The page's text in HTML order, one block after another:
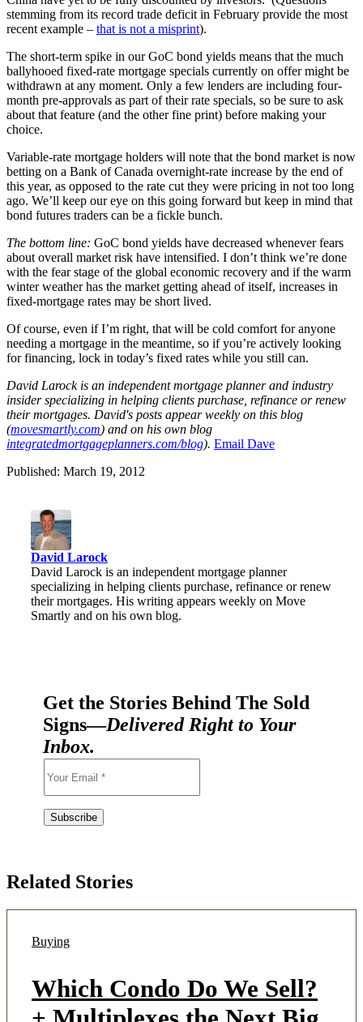
stemming from its record trade deficit in February provide the most
recent example – that is not a misprint).
The short-term spike in our GoC bond yields means that the much
ballyhooed fixed-rate mortgage specials currently on offer might be
withdrawn at any moment. Only a few lenders are including four-
month pre-approvals as part of their rate specials, so be sure to ask
about that feature (and the other fine print) before making your
choice.
Variable-rate mortgage holders will note that the bond market is now
betting on a Bank of Canada overnight-rate increase by the end of
this year, as opposed to the rate cut they were pricing in not too long
ago. We’ll keep our eye on this going forward but keep in mind that
bond futures traders can be a fickle bunch.
The bottom line: GoC bond yields have decreased whenever fears
about overall market risk have intensified. I don’t think we’re done
with the fear stage of the global economic recovery and if the warm
winter weather has the market getting ahead of itself, increases in
fixed-mortgage rates may be short lived.
Of course, even if I’m right, that will be cold comfort for anyone
needing a mortgage in the meantime, so if you’re actively looking
for financing, lock in today’s fixed rates while you still can.
David Larock is an independent mortgage planner and industry
insider specializing in helping clients purchase, refinance or renew
their mortgages. David's posts appear weekly on this blog
(movesmartly.com) and on his own blog
integratedmortgageplanners.com/blog). Email Dave
Published: March 19, 2012
David Larock
David Larock is an independent mortgage planner
specializing in helping clients purchase, refinance or renew
their mortgages. His writing appears weekly on Move
Smartly and on his own blog.
Get the Stories Behind The Sold
Signs—Delivered Right to Your
Inbox.
Related Stories
Buying
Which Condo Do We Sell?